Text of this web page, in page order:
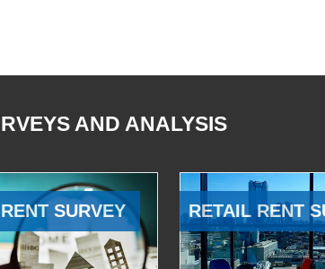
AND ANALYSIS
SURVEY RETAIL RENT